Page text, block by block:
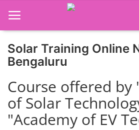
Home
Job Course
Business Course
Consultancy Services
Solar Training Online
Bengaluru
Course offered
of Solar
"Academy of EV